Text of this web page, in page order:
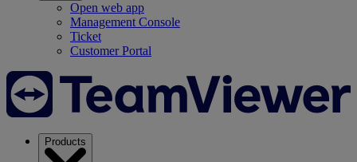
Open web app
Management Console
Ticket
Customer Portal
Products